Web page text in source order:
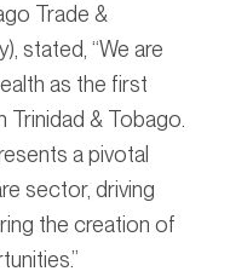
Trade &
stated, “We are
as the first
Trinidad & Tobago.
a pivotal
sector, driving
the creation of